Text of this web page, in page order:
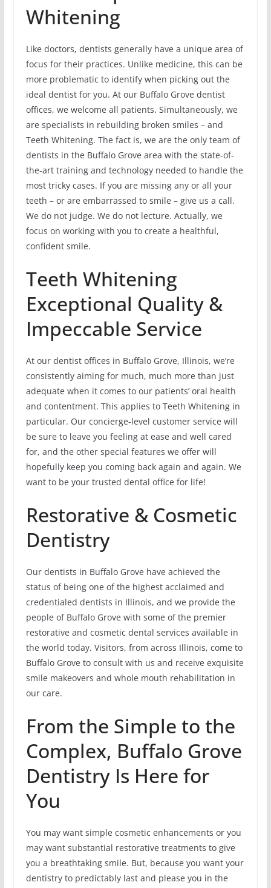
Whitening
Like doctors, dentists generally have a unique area of
focus for their practices. Unlike medicine, this can be
more problematic to identify when picking out the
ideal dentist for you. At our Buffalo Grove dentist
offices, we welcome all patients. Simultaneously, we
are specialists in rebuilding broken smiles – and
Teeth Whitening. The fact is, we are the only team of
dentists in the Buffalo Grove area with the state-of-
the-art training and technology needed to handle the
most tricky cases. If you are missing any or all your
teeth – or are embarrassed to smile – give us a call.
We do not judge. We do not lecture. Actually, we
focus on working with you to create a healthful,
confident smile.
Teeth Whitening
Exceptional Quality &
Impeccable Service
At our dentist offices in Buffalo Grove, Illinois, we’re
consistently aiming for much, much more than just
adequate when it comes to our patients’ oral health
and contentment. This applies to Teeth Whitening in
particular. Our concierge-level customer service will
be sure to leave you feeling at ease and well cared
for, and the other special features we offer will
hopefully keep you coming back again and again. We
want to be your trusted dental office for life!
Restorative & Cosmetic
Dentistry
Our dentists in Buffalo Grove have achieved the
status of being one of the highest acclaimed and
credentialed dentists in Illinois, and we provide the
people of Buffalo Grove with some of the premier
restorative and cosmetic dental services available in
the world today. Visitors, from across Illinois, come to
Buffalo Grove to consult with us and receive exquisite
smile makeovers and whole mouth rehabilitation in
our care.
From the Simple to the
Complex, Buffalo Grove
Dentistry Is Here for
You
You may want simple cosmetic enhancements or you
may want substantial restorative treatments to give
you a breathtaking smile. But, because you want your
dentistry to predictably last and please you in the